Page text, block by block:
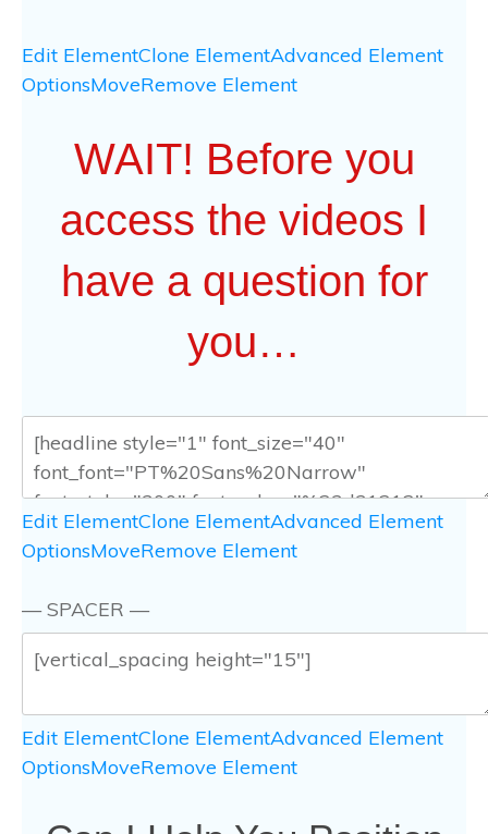
Edit ElementClone ElementAdvanced Element
OptionsMoveRemove Element
WAIT! Before you
access the videos I
have a question for
you…
Edit ElementClone ElementAdvanced Element
OptionsMoveRemove Element
— SPACER —
Edit ElementClone ElementAdvanced Element
OptionsMoveRemove Element